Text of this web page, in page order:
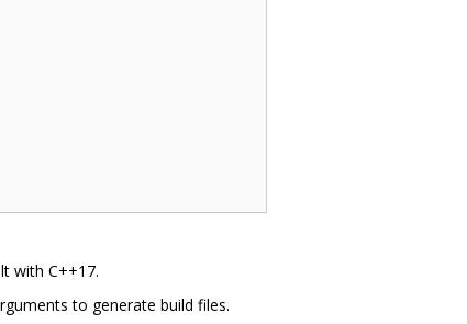
with C++17.
to generate build files.